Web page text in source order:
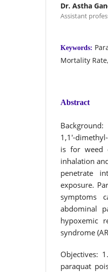
Dr. Astha
Assistant
Keywords:
Mortality
Abstract
1,1′-
is for weed
inhalation
penetrate
exposure.
symptoms
abdominal
hypoxemic
syndrome
Objectives:
paraquat